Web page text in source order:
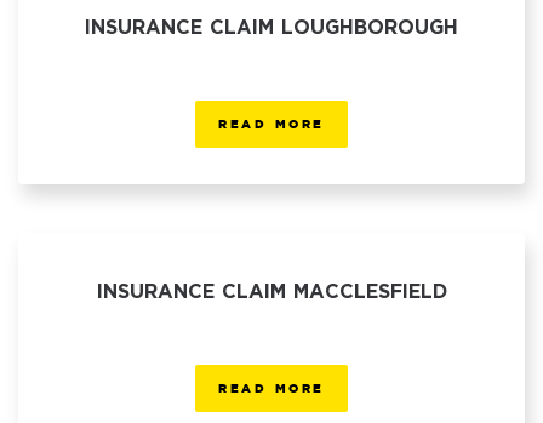
INSURANCE CLAIM LOUGHBOROUGH
READ MORE
INSURANCE CLAIM MACCLESFIELD
READ MORE